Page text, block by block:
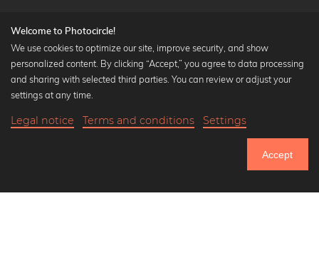
Popular Collections
Black and white art prints
Art classics
Welcome to Photocircle!
We use cookies to optimize our site, improve security, and show
personalized content. By clicking “Accept,” you agree to data processing
and sharing with selected third parties. You can review or adjust your
settings at any time.
Legal notice Terms and conditions Settings
Accept